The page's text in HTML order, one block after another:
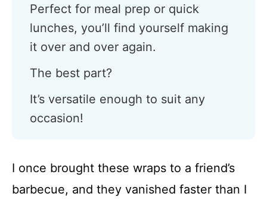
Perfect for meal prep or quick
lunches, you’ll find yourself making
it over and over again.
The best part?
It’s versatile enough to suit any
occasion!
I once brought these wraps to a friend’s
barbecue, and they vanished faster than I